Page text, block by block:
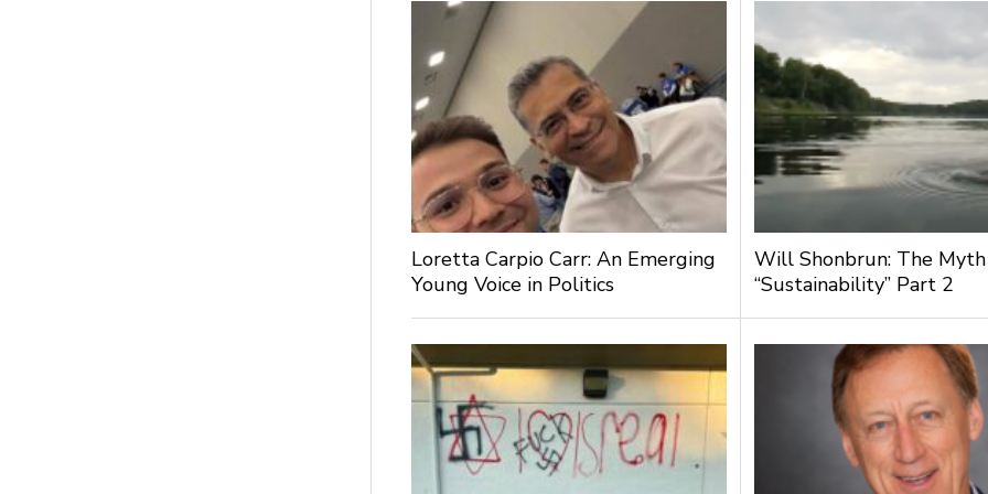
Loretta Carpio Carr: An Emerging
Young Voice in Politics
Will Shonbrun: The
“Sustainability” Part 2